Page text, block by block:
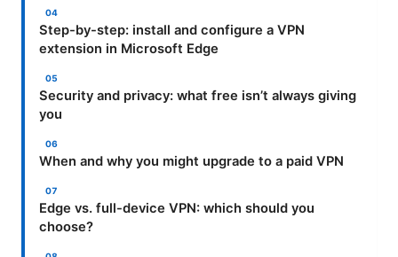
Step-by-step: install and configure a VPN
extension in Microsoft Edge
Security and privacy: what free isn’t always giving
you
When and why you might upgrade to a paid VPN
Edge vs. full-device VPN: which should you
choose?